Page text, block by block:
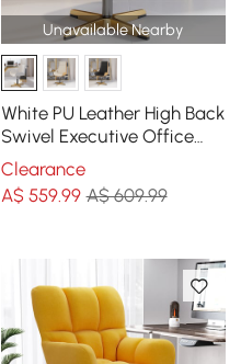
Unavailable Nearby
White PU Leather High Back
Swivel Executive Office
Chair with Adjustable
Height
Clearance
A$ 559.99 A$ 609.99